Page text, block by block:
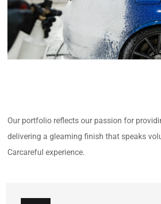
Our portfolio reflects our passion for
delivering a gleaming finish that speaks
Carcareful experience.